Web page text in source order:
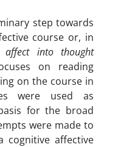
step towards
course or, in
affect into thought
on reading
on the course in
were used as
for the broad
were made to
cognitive affective